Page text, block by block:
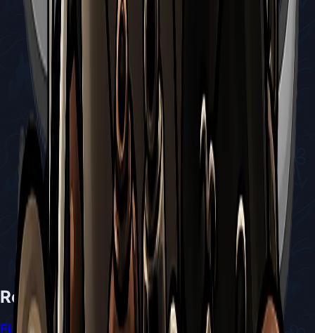
Related Bosses
Final Arbiter of the Blasted Steps